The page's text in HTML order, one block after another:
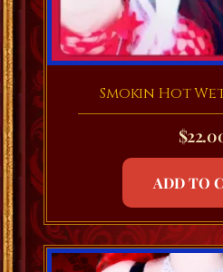
Smokin Hot
$
ADD TO